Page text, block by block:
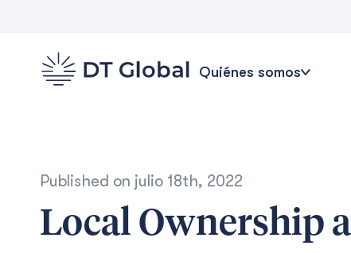
Quiénes somos
Published on julio 18th, 2022
Local Ownership